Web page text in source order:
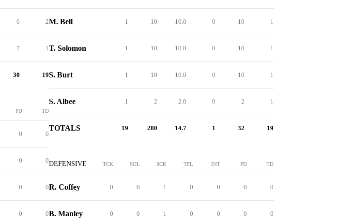
6 2
7 1
30 19
PD TD
0 0
0 0
0 0
0 0
M. Bell 1 10 10.0 0 10 1
T. Solomon 1 10 10.0 0 10 1
S. Burt 1 10 10.0 0 10 1
S. Albee 1 2 2.0 0 2 1
TOTALS 19 280 14.7 1 32 19
DEFENSIVE TCK SOL SCK TFL INT PD TD
R. Coffey 0 0 1 0 0 0 0
B. Manley 0 0 1 0 0 0 0